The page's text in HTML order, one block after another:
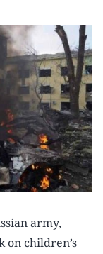
army,
on children’s